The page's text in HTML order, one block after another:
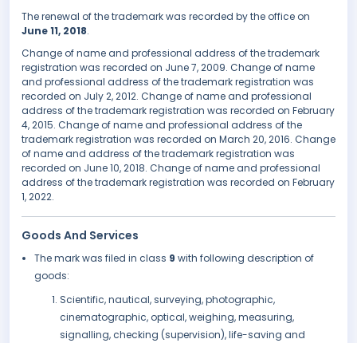
The renewal of the trademark was recorded by the office on
June 11, 2018.
Change of name and professional address of the trademark
registration was recorded on June 7, 2009. Change of name
and professional address of the trademark registration was
recorded on July 2, 2012. Change of name and professional
address of the trademark registration was recorded on February
4, 2015. Change of name and professional address of the
trademark registration was recorded on March 20, 2016. Change
of name and address of the trademark registration was
recorded on June 10, 2018. Change of name and professional
address of the trademark registration was recorded on February
1, 2022.
Goods And Services
The mark was filed in class 9 with following description of
goods:
Scientific, nautical, surveying, photographic,
cinematographic, optical, weighing, measuring,
signalling, checking (supervision), life-saving and